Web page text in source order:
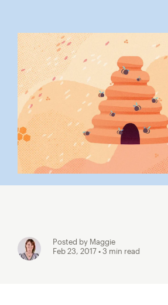
Posted by Maggie
Feb 23, 2017• 3 min read